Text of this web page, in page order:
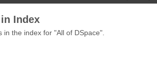
Index
the index for "All of DSpace".